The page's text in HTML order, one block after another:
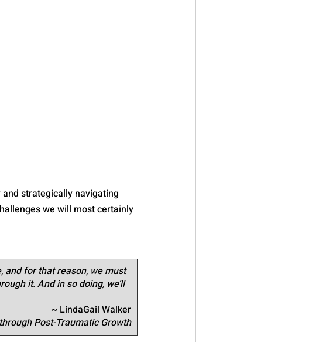
strategically navigating
we will most certainly
and for that reason, we must
it. And in so doing, we’ll
~ LindaGail Walker
Post-Traumatic Growth